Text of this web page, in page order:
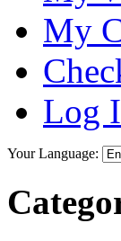
My
Log
Your Language: